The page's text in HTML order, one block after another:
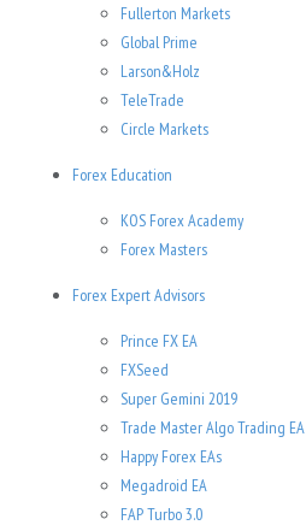
Fullerton Markets
Global Prime
Larson&Holz
TeleTrade
Circle Markets
Forex Education
KOS Forex Academy
Forex Masters
Forex Expert Advisors
Prince FX EA
FXSeed
Super Gemini 2019
Trade Master Algo Trading EA
Happy Forex EAs
Megadroid EA
FAP Turbo 3.0